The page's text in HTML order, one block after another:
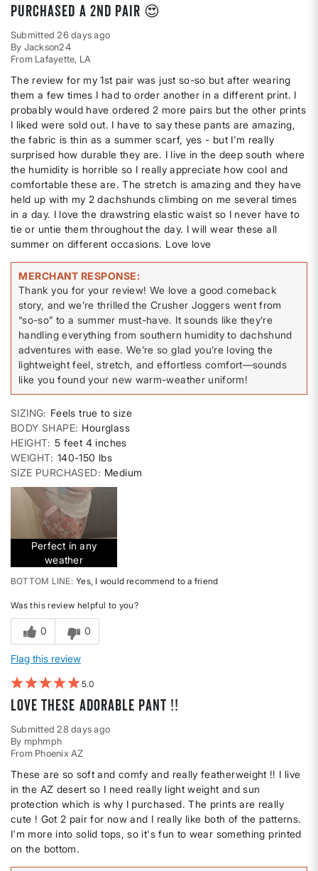
Purchased a 2nd pair 😍
Submitted 26 days ago
By Jackson24
From Lafayette, LA
The review for my 1st pair was just so-so but after wearing
them a few times I had to order another in a different print. I
probably would have ordered 2 more pairs but the other prints
I liked were sold out. I have to say these pants are amazing,
the fabric is thin as a summer scarf, yes - but I'm really
surprised how durable they are. I live in the deep south where
the humidity is horrible so I really appreciate how cool and
comfortable these are. The stretch is amazing and they have
held up with my 2 dachshunds climbing on me several times
in a day. I love the drawstring elastic waist so I never have to
tie or untie them throughout the day. I will wear these all
summer on different occasions. Love love
MERCHANT RESPONSE
Thank you for your review! We love a good comeback
story, and we’re thrilled the Crusher Joggers went from
“so-so” to a summer must-have. It sounds like they’re
handling everything from southern humidity to dachshund
adventures with ease. We’re so glad you’re loving the
lightweight feel, stretch, and effortless comfort—sounds
like you found your new warm-weather uniform!
SIZING
Feels true to size
BODY SHAPE Hourglass
HEIGHT 5 feet 4 inches
WEIGHT 140-150 lbs
SIZE PURCHASED
Medium
Perfect in any
weather
BOTTOM LINE Yes, I would recommend to a friend
Was this review helpful to you?
0 0
Flag this review
5
Love these adorable pant !!
Submitted 28 days ago
By mphmph
From Phoenix AZ
These are so soft and comfy and really featherweight !! I live
in the AZ desert so I need really light weight and sun
protection which is why I purchased. The prints are really
cute ! Got 2 pair for now and I really like both of the patterns.
I'm more into solid tops, so it's fun to wear something printed
on the bottom.